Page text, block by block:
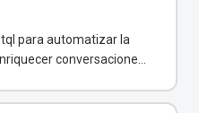
para automatizar la
conversaciones